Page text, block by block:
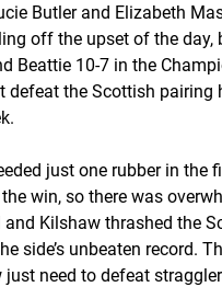
Butler and Elizabeth
off the upset of the day,
Beattie 10-7 in the
defeat the Scottish pairing
just one rubber in the
win, so there was
and Kilshaw thrashed the
side’s unbeaten record.
just need to defeat